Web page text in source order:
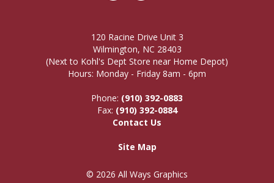
120 Racine Drive Unit 3
Wilmington, NC 28403
(Next to Kohl's Dept Store near Home Depot)
Hours: Monday - Friday 8am - 6pm
Phone: (910) 392-0883
Fax: (910) 392-0884
Contact Us
Site Map
© 2026 All Ways Graphics